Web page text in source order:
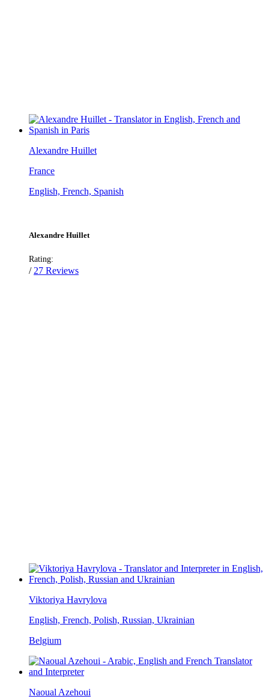
Alexandre Huillet
France
English, French, Spanish
Alexandre Huillet
Rating:
/ 27 Reviews
Viktoriya Havrylova
English, French, Polish, Russian, Ukrainian
Belgium
Naoual Azehoui